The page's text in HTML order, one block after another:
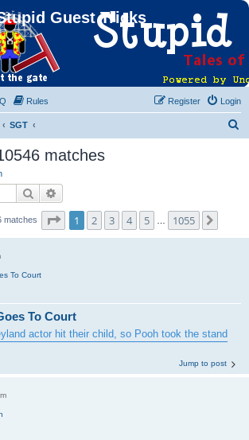
Guest Tricks
Rules Login
Register
SGT
matches
Search
matches Page of 1055
1 2 3 4 5 1055
To Court
To Court
actor hit their child, so Pooh took the stand
Jump to post